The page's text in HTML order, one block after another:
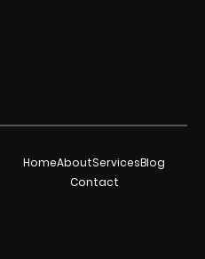
HomeAboutServicesBlog
Contact